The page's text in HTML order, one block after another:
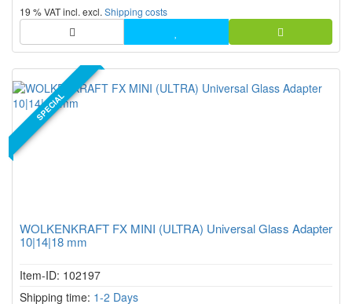
19 % VAT incl. excl. Shipping costs
SPECIAL
WOLKENKRAFT FX MINI (ULTRA) Universal Glass Adapter
10|14|18 mm
Item-ID: 102197
Shipping time: 1-2 Days